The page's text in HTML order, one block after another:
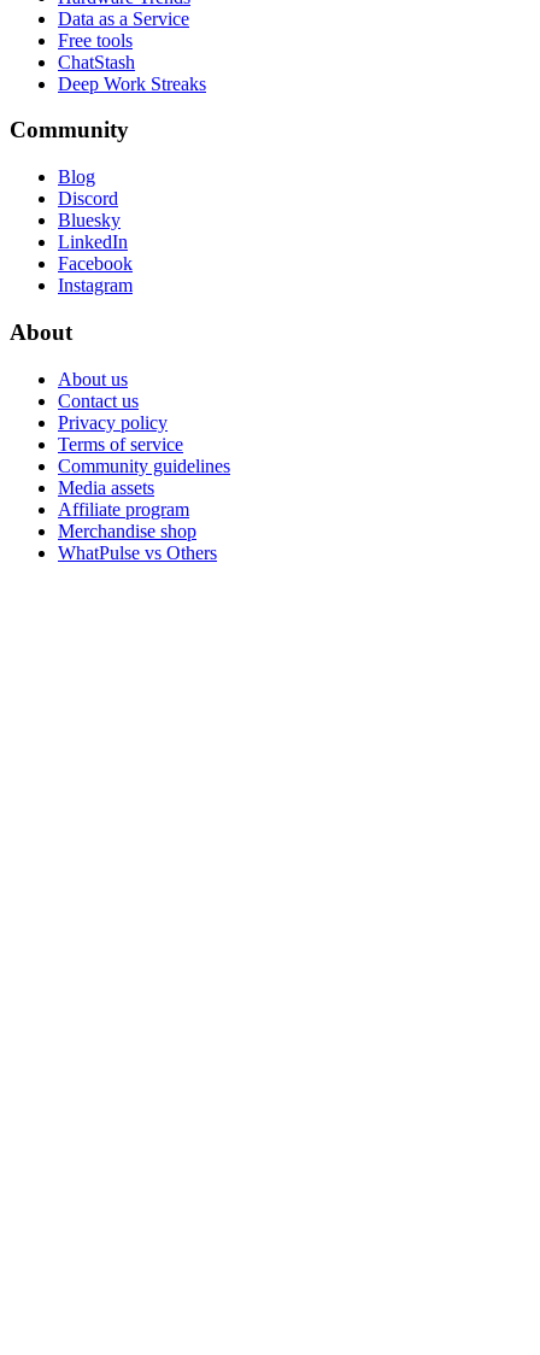
Data as a Service
Free tools
ChatStash
Deep Work Streaks
Community
Blog
Discord
Bluesky
LinkedIn
Facebook
Instagram
About
About us
Contact us
Privacy policy
Terms of service
Community guidelines
Media assets
Affiliate program
Merchandise shop
WhatPulse vs Others